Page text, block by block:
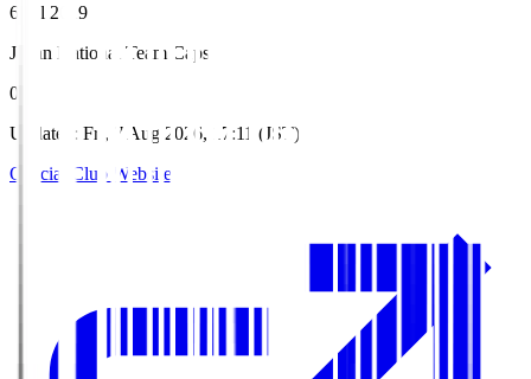
6 Jul 2019
Japan National Team Caps
0
Updated
: Fri, 7 Aug 2026, 17:11 (JST)
Official Club Website